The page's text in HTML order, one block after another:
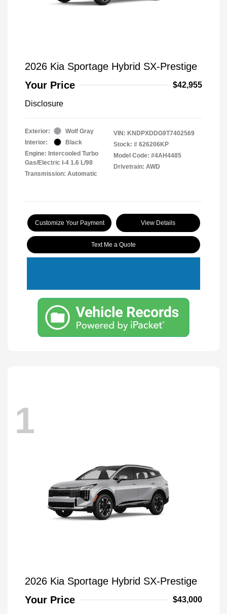
2026 Kia Sportage Hybrid SX-Prestige
Your Price
$42,955
Disclosure
Exterior:
Wolf Gray
Interior:
Black
Engine: Intercooled Turbo
Gas/Electric I-4 1.6 L/98
Transmission: Automatic
VIN: KNDPXDDG9T7402569
Stock: # 626206KP
Model Code: #4AH4485
Drivetrain: AWD
Customize Your Payment View Details
Text Me a Quote
1
2026 Kia Sportage Hybrid SX-Prestige
Your Price
$43,000